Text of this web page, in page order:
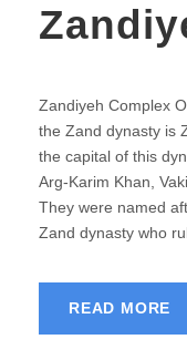
Zandiyeh Complex
the Zand dynasty is
the capital of this
Arg-Karim Khan,
They were named
Zand dynasty who
READ MORE